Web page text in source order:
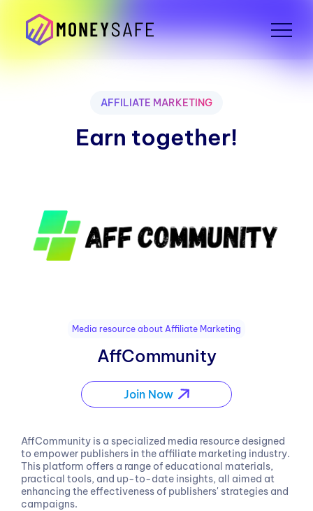
AFFILIATE MARKETING
Earn together!
Media resource about Affiliate Marketing
AffCommunity
Join Now
AffCommunity is a specialized media resource designed
to empower publishers in the affiliate marketing industry.
This platform offers a range of educational materials,
practical tools, and up-to-date insights, all aimed at
enhancing the effectiveness of publishers' strategies and
campaigns.